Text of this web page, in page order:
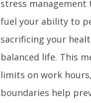
stress management
fuel your ability to
sacrificing your
balanced life. This
limits on work
boundaries help